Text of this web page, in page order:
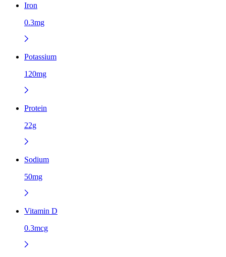
Iron
0.3mg
Potassium
120mg
Protein
22g
Sodium
50mg
Vitamin D
0.3mcg